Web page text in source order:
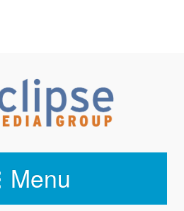
Menu